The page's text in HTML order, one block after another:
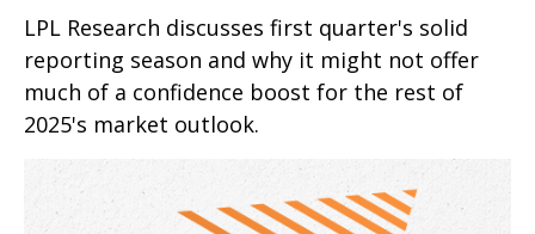
LPL Research discusses first quarter's solid
reporting season and why it might not offer
much of a confidence boost for the rest of
2025's market outlook.